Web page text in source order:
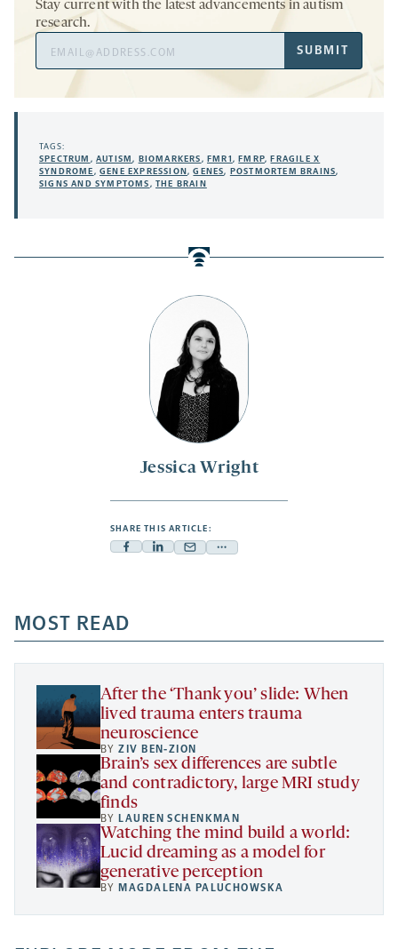
Jessica Wright
SHARE THIS ARTICLE:
Facebook
a
new
tab
Linkedin
new
tab
Mail
new
tab
Share
a
new
Stay current with the latest advancements in autism
research.
Address
SUBMIT
TAGS:
SPECTRUM ,AUTISM, BIOMARKERS, FMR1 , FMRP, FRAGILE X
SYNDROME,GENE EXPRESSION,GENES, POSTMORTEM BRAINS,
SIGNS AND SYMPTOMS,THE BRAIN
MOST READ
After the ‘Thank you’ slide: When
lived trauma enters trauma
neuroscience
BYZIV BEN-ZION
Brain’s sex differences are subtle
and contradictory, large MRI study
finds
BY LAUREN SCHENKMAN
Watching the mind build a world:
Lucid dreaming as a model for
generative perception
BY MAGDALENA PALUCHOWSKA